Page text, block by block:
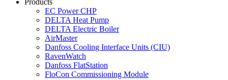
Products
EC Power CHP
DELTA Heat Pump
DELTA Electric Boiler
AirMaster
Danfoss Cooling Interface Units (CIU)
RavenWatch
Danfoss FlatStation
FloCon Commissioning Module